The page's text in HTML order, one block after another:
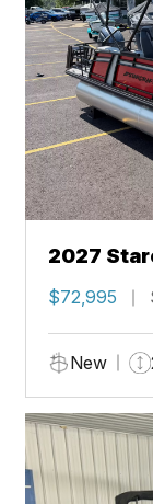
2027
$72,995
New